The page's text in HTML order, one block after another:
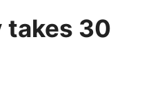
takes 30